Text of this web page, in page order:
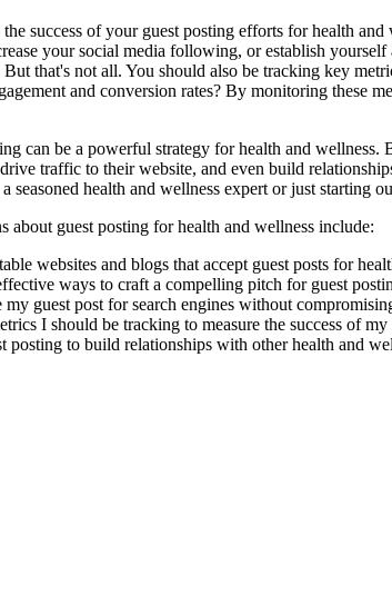
success of your guest posting efforts for health
your social media following, or establish
that's not all. You should also be tracking key
and conversion rates? By monitoring these
can be a powerful strategy for health and
traffic to their website, and even build
seasoned health and wellness expert or just starting
about guest posting for health and wellness include:
websites and blogs that accept guest posts for
ways to craft a compelling pitch for guest
guest post for search engines without
I should be tracking to measure the success of
posting to build relationships with other health and